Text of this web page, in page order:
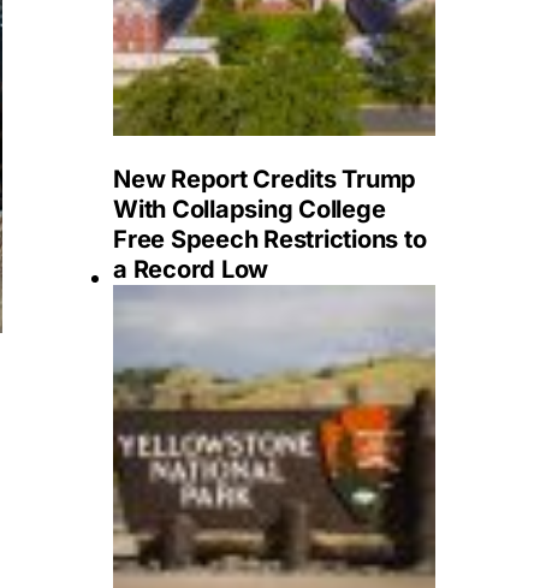
New Report Credits Trump
With Collapsing College
Free Speech Restrictions to
a Record Low